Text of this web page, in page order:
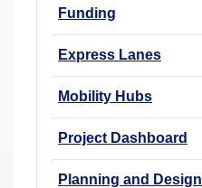
Funding
Express Lanes
Mobility Hubs
Project Dashboard
Planning and Design